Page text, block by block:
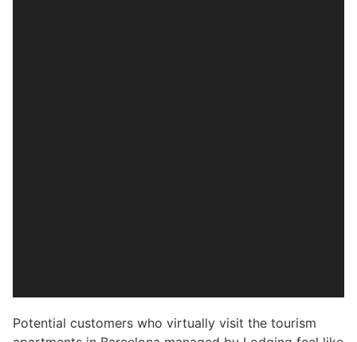
Potential customers who virtually visit the tourism